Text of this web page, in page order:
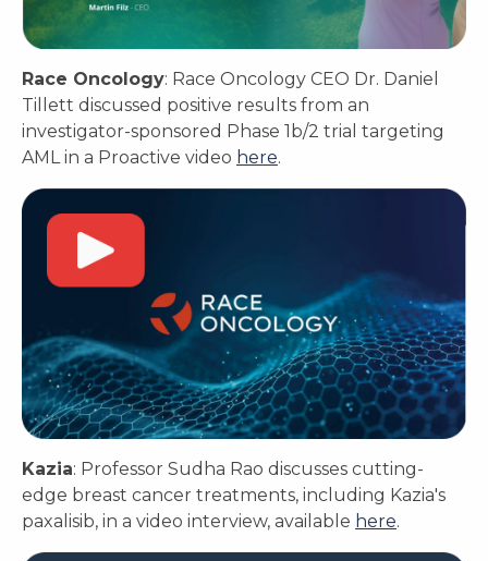
Race Oncology: Race Oncology CEO Dr. Daniel
Tillett discussed positive results from an
investigator-sponsored Phase 1b/2 trial targeting
AML in a Proactive video here.
Kazia: Professor Sudha Rao discusses cutting-
edge breast cancer treatments, including Kazia's
paxalisib, in a video interview, available here.